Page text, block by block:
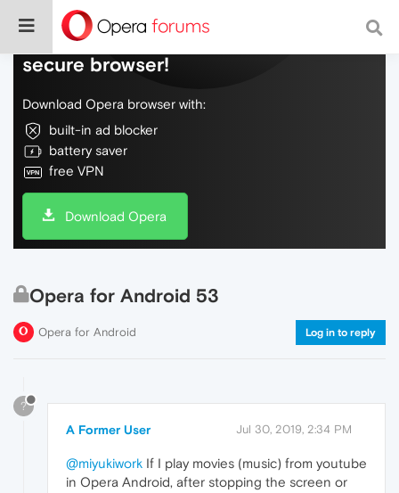
Do more on the web, with a fast and
secure browser!
Download Opera browser with:
built-in ad blocker
battery saver
free VPN
Download Opera
Opera for Android 53
Opera for Android Log in to reply
?
A Former User Jul 30, 2019, 2:34 PM
@miyukiwork If I play movies (music) from youtube
in Opera Android, after stopping the screen or